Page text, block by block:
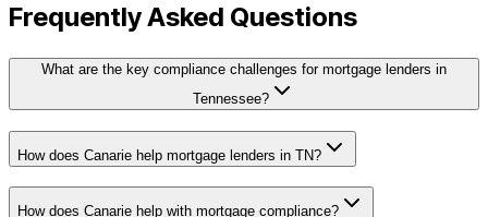
Frequently Asked Questions
What are the key compliance challenges for mortgage lenders in
Tennessee?
How does Canarie help mortgage lenders in TN?
How does Canarie help with mortgage compliance?